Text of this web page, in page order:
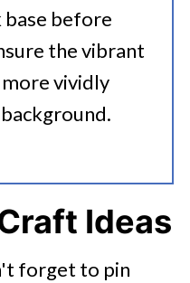
base before
the vibrant
more vividly
Ideas
forget to pin